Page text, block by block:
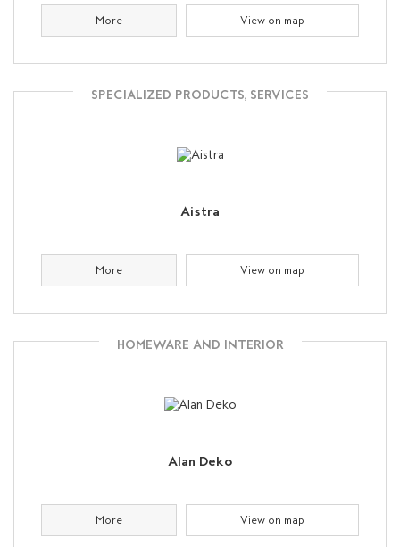
More View on map
SPECIALIZED PRODUCTS, SERVICES
Aistra
More View on map
HOMEWARE AND INTERIOR
Alan Deko
More View on map